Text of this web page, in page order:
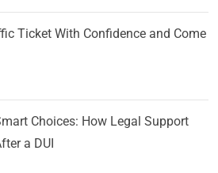
Ticket With Confidence and Come
Choices: How Legal Support
a DUI